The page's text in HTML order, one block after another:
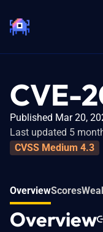
CVE-
Published Mar 20,
Last updated 5
CVSS Medium 4.3
OverviewScores
Overview